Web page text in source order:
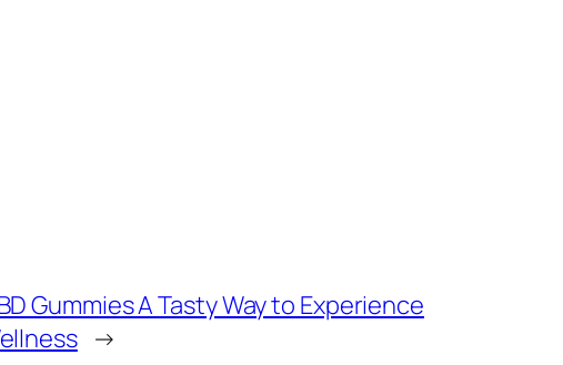
Gummies A Tasty Way to Experience
→